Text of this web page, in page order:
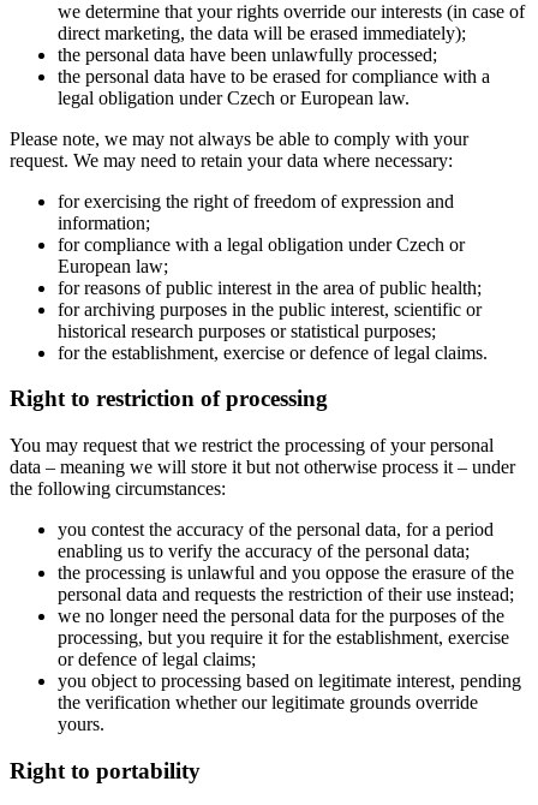
we determine that your rights override our interests (in case of
direct marketing, the data will be erased immediately);
the personal data have been unlawfully processed;
the personal data have to be erased for compliance with a
legal obligation under Czech or European law.
Please note, we may not always be able to comply with your
request. We may need to retain your data where necessary:
for exercising the right of freedom of expression and
information;
for compliance with a legal obligation under Czech or
European law;
for reasons of public interest in the area of public health;
for archiving purposes in the public interest, scientific or
historical research purposes or statistical purposes;
for the establishment, exercise or defence of legal claims.
Right to restriction of processing
You may request that we restrict the processing of your personal
data – meaning we will store it but not otherwise process it – under
the following circumstances:
you contest the accuracy of the personal data, for a period
enabling us to verify the accuracy of the personal data;
the processing is unlawful and you oppose the erasure of the
personal data and requests the restriction of their use instead;
we no longer need the personal data for the purposes of the
processing, but you require it for the establishment, exercise
or defence of legal claims;
you object to processing based on legitimate interest, pending
the verification whether our legitimate grounds override
yours.
Right to portability